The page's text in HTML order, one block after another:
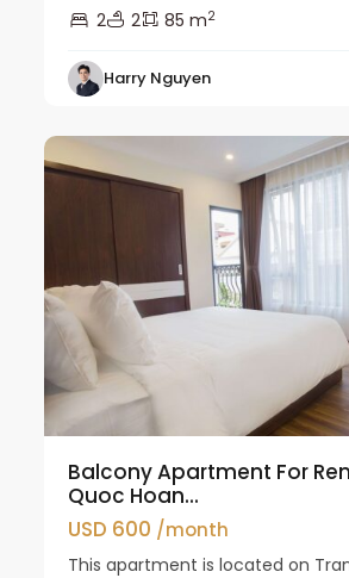
2
2 85 m2
Harry Nguyen
Cau
Balcony Apartment For
Quoc Hoan...
USD 600 /month
This apartment is located on